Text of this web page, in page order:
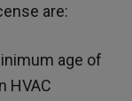
are:
age of
HVAC